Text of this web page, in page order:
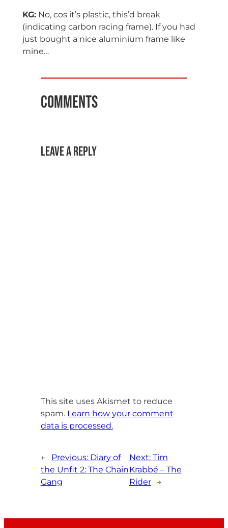
KG:No, cos it’s plastic, this’d break
(indicating carbon racing frame). If you had
just bought a nice aluminium frame like
mine…
Comments
Leave a Reply
This site uses Akismet to reduce
spam. Learn how your comment
data is processed.
← Previous: Diary of
the Unfit 2: The Chain
Gang
Next: Tim
Krabbé – The
Rider
→